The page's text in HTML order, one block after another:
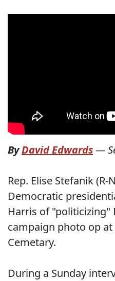
ByDavid Edwards—
Rep. Elise Stefanik (R-
Democratic
Harris of "politicizing"
campaign photo op
Cemetary.
During a Sunday